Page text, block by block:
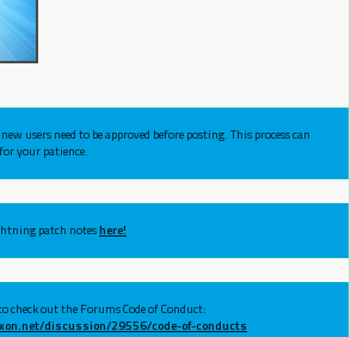
users need to be approved before posting. This process can
your patience.
patch noteshere!
out the Forums Code of Conduct:
discussion/29556/code-of-conducts